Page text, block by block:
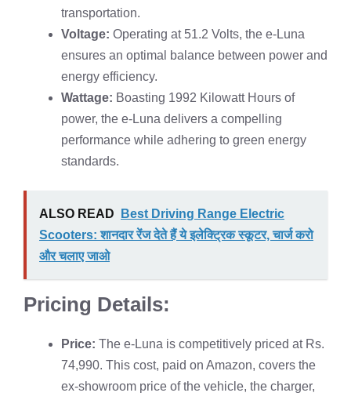
transportation.
Voltage: Operating at 51.2 Volts, the e-Luna
ensures an optimal balance between power and
energy efficiency.
Wattage: Boasting 1992 Kilowatt Hours of
power, the e-Luna delivers a compelling
performance while adhering to green energy
standards.
ALSO READ
Best Driving Range Electric
Scooters: शानदार रेंज देते हैं ये इलेक्ट्रिक स्कूटर, चार्ज करो
और चलाए जाओ
Pricing Details:
Price: The e-Luna is competitively priced at Rs.
74,990. This cost, paid on Amazon, covers the
ex-showroom price of the vehicle, the charger,